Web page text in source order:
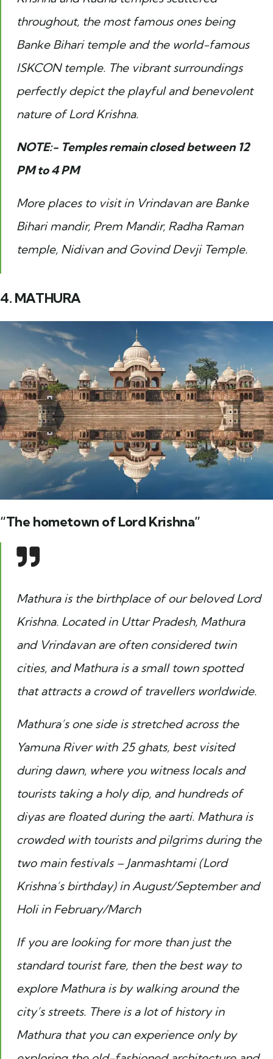
throughout, the most famous ones being
Banke Bihari temple and the world-famous
ISKCON temple. The vibrant surroundings
perfectly depict the playful and benevolent
nature of Lord Krishna.
NOTE:- Temples remain closed between 12
PM to 4 PM
More places to visit in Vrindavan are Banke
Bihari mandir, Prem Mandir, Radha Raman
temple, Nidivan and Govind Devji Temple.
4. MATHURA
“The hometown of Lord Krishna”
Mathura is the birthplace of our beloved Lord
Krishna. Located in Uttar Pradesh, Mathura
and Vrindavan are often considered twin
cities, and Mathura is a small town spotted
that attracts a crowd of travellers worldwide.
Mathura’s one side is stretched across the
Yamuna River with 25 ghats, best visited
during dawn, where you witness locals and
tourists taking a holy dip, and hundreds of
diyas are floated during the aarti. Mathura is
crowded with tourists and pilgrims during the
two main festivals – Janmashtami (Lord
Krishna’s birthday) in August/September and
Holi in February/March
If you are looking for more than just the
standard tourist fare, then the best way to
explore Mathura is by walking around the
city’s streets. There is a lot of history in
Mathura that you can experience only by